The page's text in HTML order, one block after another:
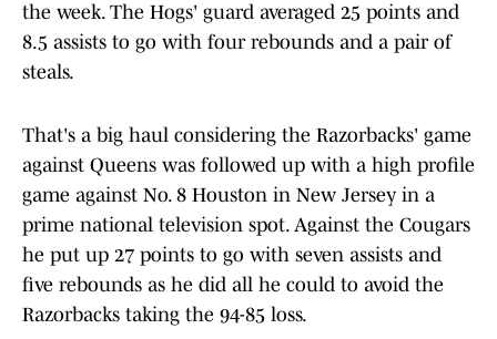
the week. The Hogs' guard averaged 25 points and
8.5 assists to go with four rebounds and a pair of
steals.
That's a big haul considering the Razorbacks' game
against Queens was followed up with a high profile
game against No. 8 Houston in New Jersey in a
prime national television spot. Against the Cougars
he put up 27 points to go with seven assists and
five rebounds as he did all he could to avoid the
Razorbacks taking the 94-85 loss.